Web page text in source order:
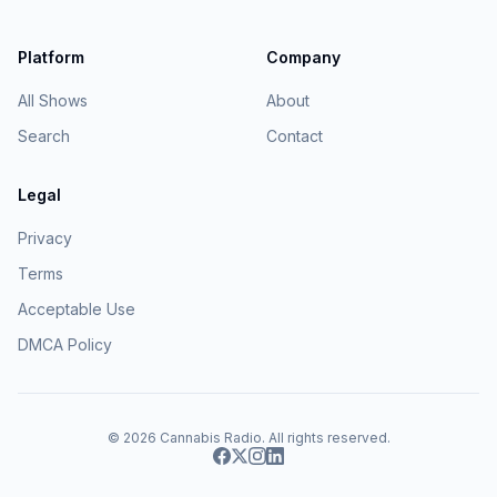
Platform
All Shows
Search
Company
About
Contact
Legal
Privacy
Terms
Acceptable Use
DMCA Policy
© 2026 Cannabis Radio. All rights reserved.